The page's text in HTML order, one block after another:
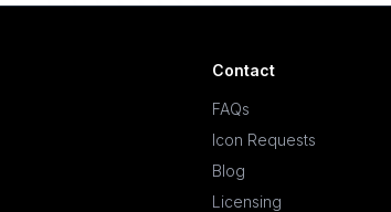
Contact
FAQs
Icon Requests
Blog
Licensing